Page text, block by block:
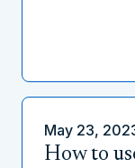
May 23,
How to